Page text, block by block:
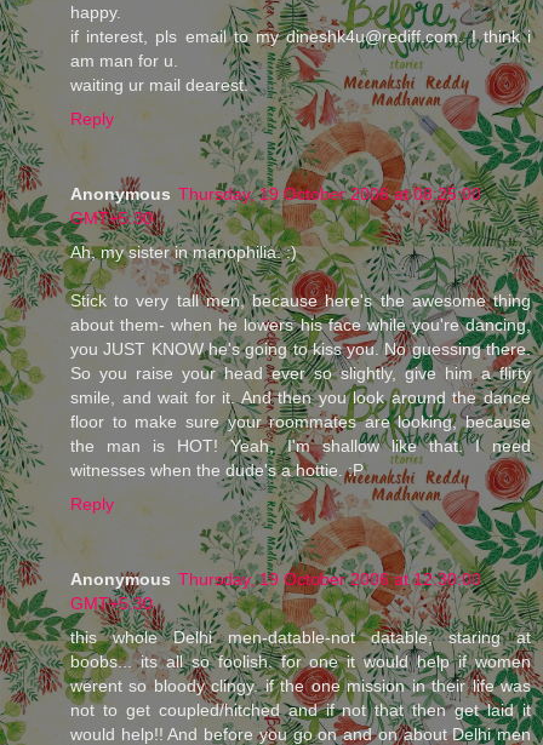
happy.
if interest, pls email to my dineshk4u@rediff.com. I think i
am man for u.
waiting ur mail dearest.
Reply
Anonymous Thursday, 19 October 2006 at 08:25:00
GMT+5:30
Ah, my sister in manophilia. :)
Stick to very tall men, because here's the awesome thing
about them- when he lowers his face while you're dancing,
you JUST KNOW he's going to kiss you. No guessing there.
So you raise your head ever so slightly, give him a flirty
smile, and wait for it. And then you look around the dance
floor to make sure your roommates are looking, because
the man is HOT! Yeah, I'm shallow like that. I need
witnesses when the dude's a hottie. :P
Reply
Anonymous Thursday, 19 October 2006 at 12:30:00
GMT+5:30
this whole Delhi men-datable-not datable, staring at
boobs... its all so foolish. for one it would help if women
werent so bloody clingy. if the one mission in their life was
not to get coupled/hitched and if not that then get laid it
would help!! And before you go on and on about Delhi men